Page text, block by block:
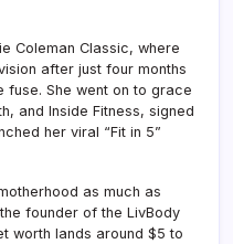
Coleman Classic, where
after just four months
fuse. She went on to grace
and Inside Fitness, signed
her viral “Fit in 5”
as much as
founder of the LivBody
worth lands around $5 to